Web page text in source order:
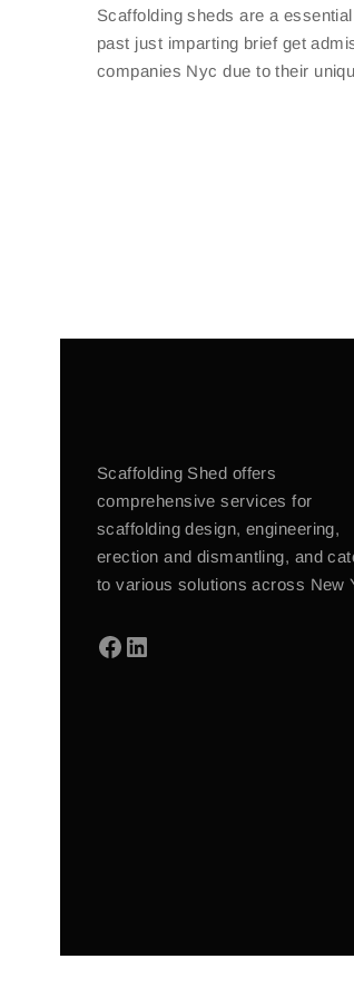
Scaffolding sheds are a
past just imparting brief get
companies Nyc due to their
Scaffolding Shed offers
comprehensive services for
scaffolding design, engineering,
erection and dismantling, and
to various solutions across New